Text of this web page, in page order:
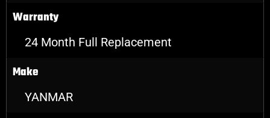
Warranty
24 Month Full Replacement
Make
YANMAR